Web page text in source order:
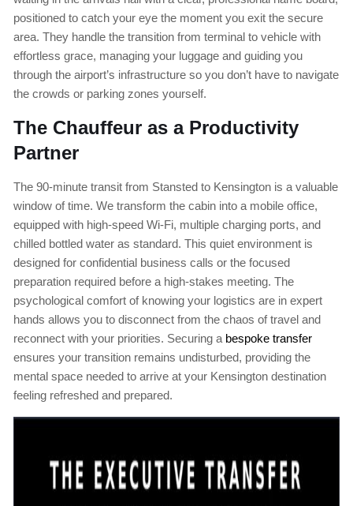
positioned to catch your eye the moment you exit the secure
area. They handle the transition from terminal to vehicle with
effortless grace, managing your luggage and guiding you
through the airport’s infrastructure so you don’t have to navigate
the crowds or parking zones yourself.
The Chauffeur as a Productivity
Partner
The 90-minute transit from Stansted to Kensington is a valuable
window of time. We transform the cabin into a mobile office,
equipped with high-speed Wi-Fi, multiple charging ports, and
chilled bottled water as standard. This quiet environment is
designed for confidential business calls or the focused
preparation required before a high-stakes meeting. The
psychological comfort of knowing your logistics are in expert
hands allows you to disconnect from the chaos of travel and
reconnect with your priorities. Securing a bespoke transfer
ensures your transition remains undisturbed, providing the
mental space needed to arrive at your Kensington destination
feeling refreshed and prepared.